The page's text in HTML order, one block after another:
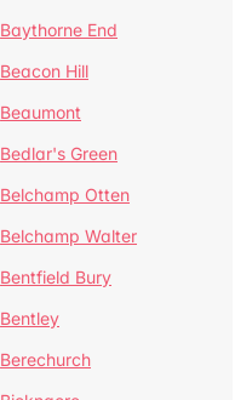
Baythorne End
Beacon Hill
Beaumont
Bedlar's Green
Belchamp Otten
Belchamp Walter
Bentfield Bury
Bentley
Berechurch